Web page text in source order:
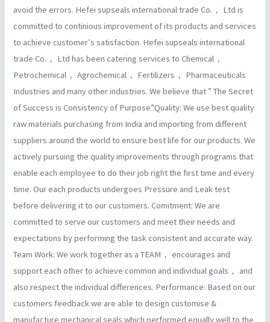
avoid the errors. Hefei supseals international trade Co.， Ltd is
committed to continious improvement of its products and services
to achieve customer′s satisfaction. Hefei supseals international
trade Co.， Ltd has been catering services to Chemical，
Petrochemical， Agrochemical， Fertilizers， Pharmaceuticals
Industries and many other industries. We believe that ” The Secret
of Success is Consistency of Purpose”Quality: We use best quality
raw materials purchasing from India and importing from different
suppliers around the world to ensure best life for our products. We
actively pursuing the quality improvements through programs that
enable each employee to do their job right the first time and every
time. Our each products undergoes Pressure and Leak test
before delivering it to our customers. Comitment: We are
committed to serve our customers and meet their needs and
expectations by performing the task consistent and accurate way.
Team Work: We work together as a TEAM， encourages and
support each other to achieve common and individual goals， and
also respect the individual differences. Performance: Based on our
customers feedback we are able to design customise &